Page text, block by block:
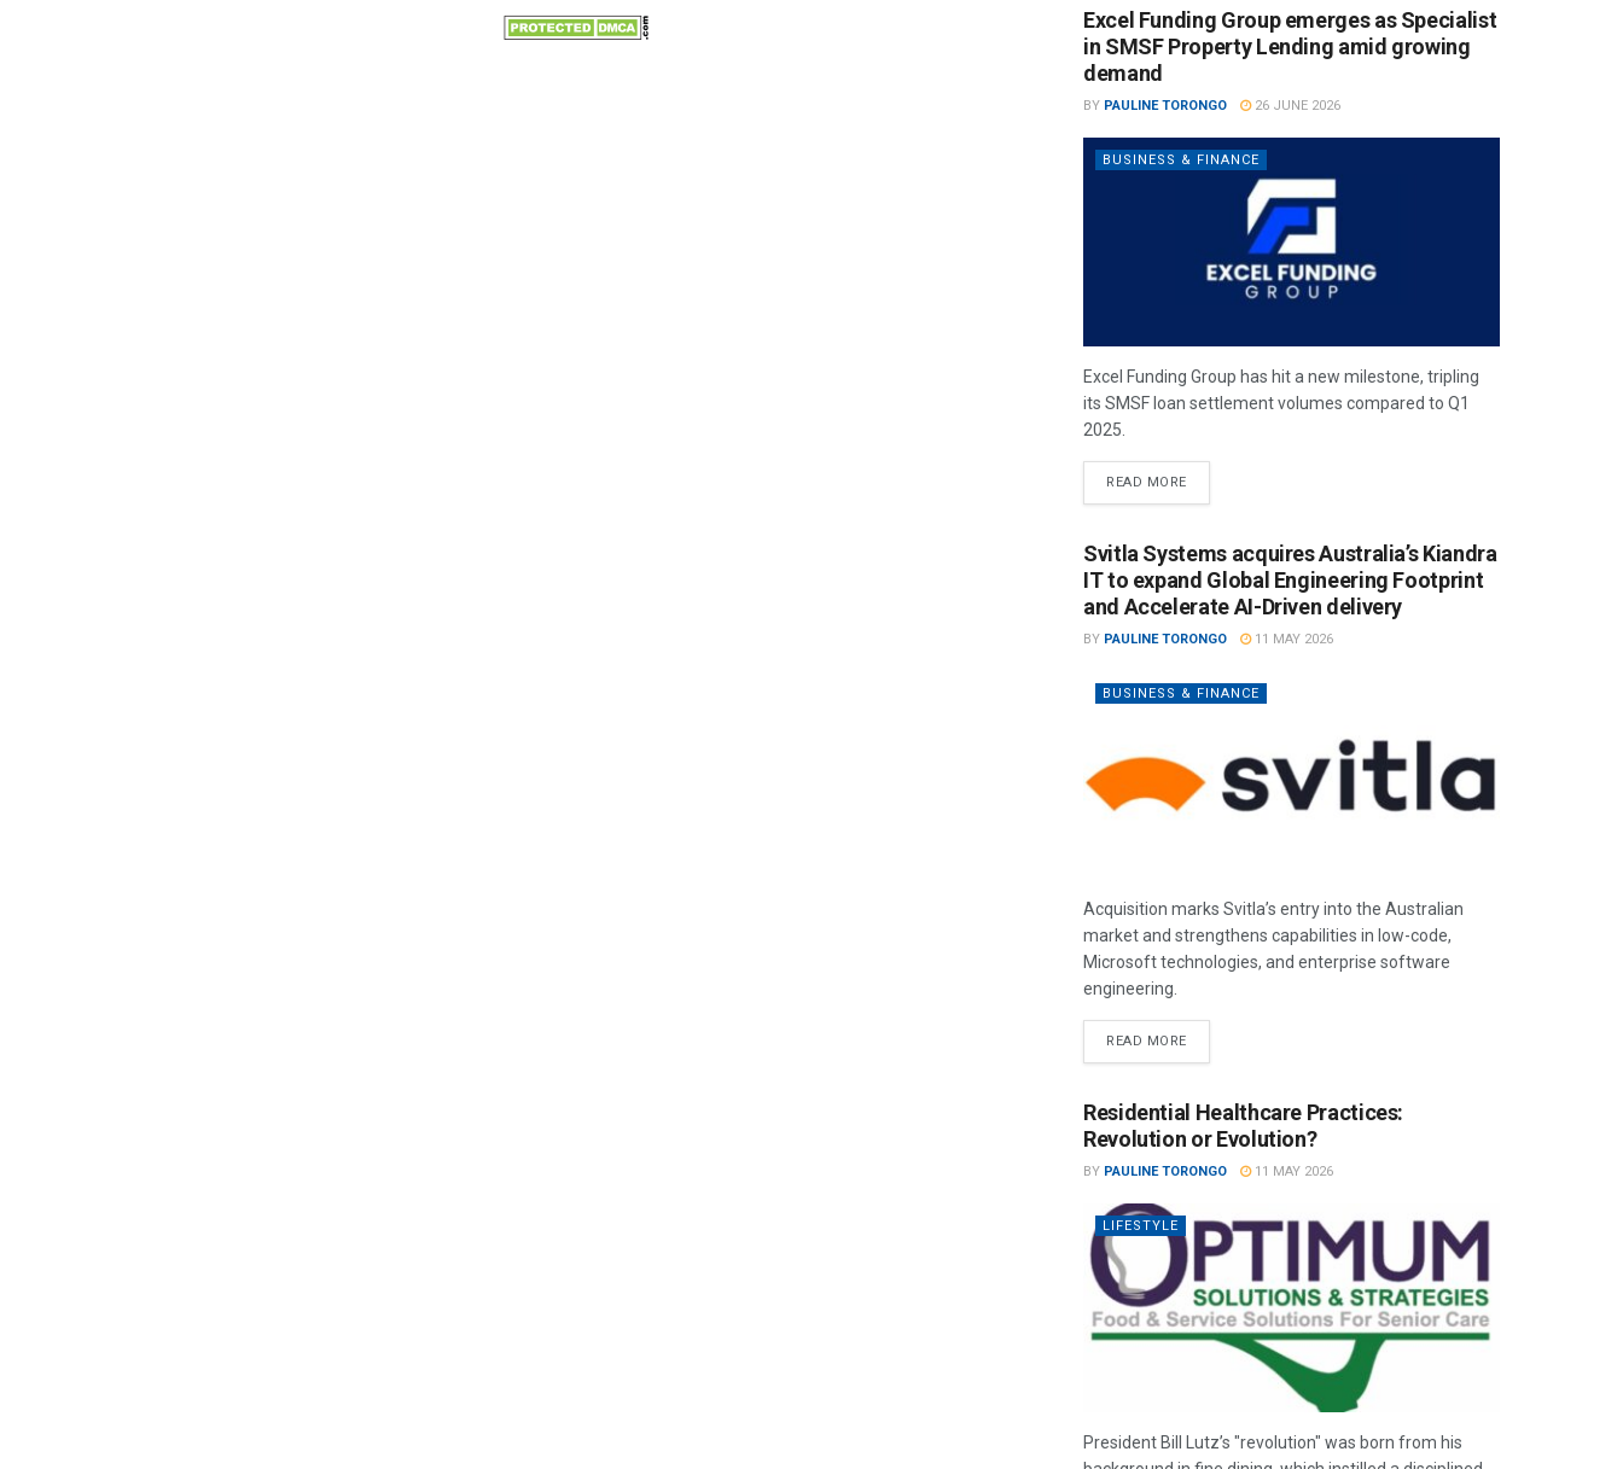
Excel Funding Group emerges as Specialist
in SMSF Property Lending amid growing
demand
BY PAULINE TORONGO 26 JUNE 2026
BUSINESS & FINANCE
Excel Funding Group has hit a new milestone, tripling
its SMSF loan settlement volumes compared to Q1
2025.
READ MORE
Svitla Systems acquires Australia’s Kiandra
IT to expand Global Engineering Footprint
and Accelerate AI-Driven delivery
BY PAULINE TORONGO 11 MAY 2026
BUSINESS & FINANCE
Acquisition marks Svitla’s entry into the Australian
market and strengthens capabilities in low-code,
Microsoft technologies, and enterprise software
engineering.
READ MORE
Residential Healthcare Practices:
Revolution or Evolution?
BY PAULINE TORONGO 11 MAY 2026
LIFESTYLE
President Bill Lutz’s "revolution" was born from his